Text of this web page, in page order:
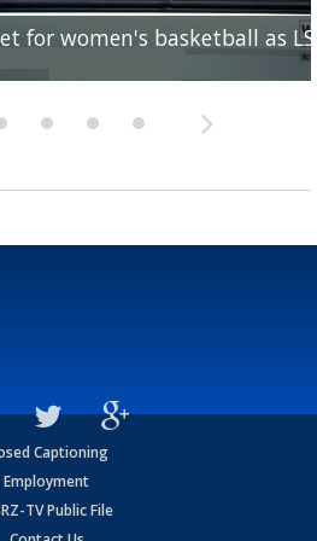
for women's basketball as
feels confident in
camp in advance of the 2026
team on the verge of
on the 2026 Outland Trophy
Captioning
Employment
TV Public File